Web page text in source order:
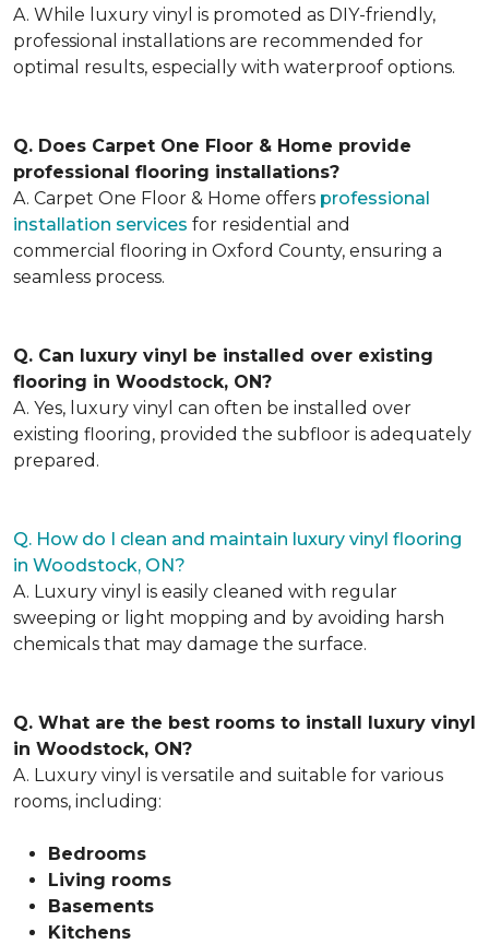
A. While luxury vinyl is promoted as DIY-friendly,
professional installations are recommended for
optimal results, especially with waterproof options.
Q. Does Carpet One Floor & Home provide
professional flooring installations?
A. Carpet One Floor & Home offers professional
installation services for residential and
commercial flooring in Oxford County, ensuring a
seamless process.
Q. Can luxury vinyl be installed over existing
flooring in Woodstock, ON?
A. Yes, luxury vinyl can often be installed over
existing flooring, provided the subfloor is adequately
prepared.
Q. How do I clean and maintain luxury vinyl flooring
in Woodstock, ON?
A. Luxury vinyl is easily cleaned with regular
sweeping or light mopping and by avoiding harsh
chemicals that may damage the surface.
Q. What are the best rooms to install luxury vinyl
in Woodstock, ON?
A. Luxury vinyl is versatile and suitable for various
rooms, including:
Bedrooms
Living rooms
Basements
Kitchens